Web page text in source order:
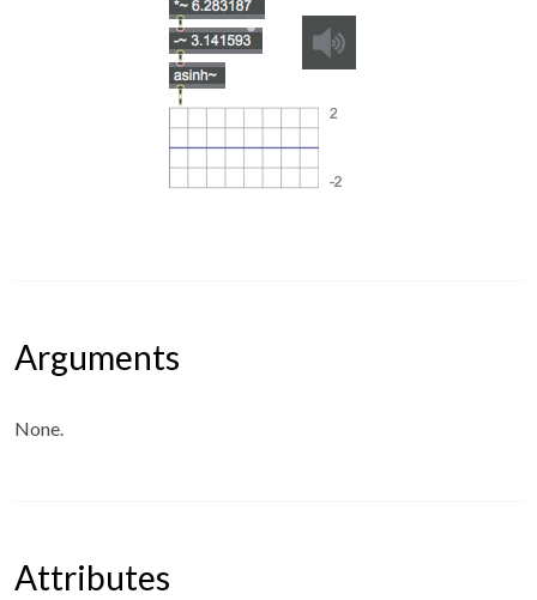
Arguments
None.
Attributes